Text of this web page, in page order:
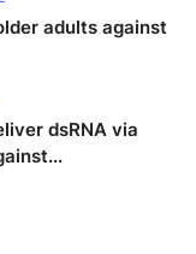
adults against
dsRNA via